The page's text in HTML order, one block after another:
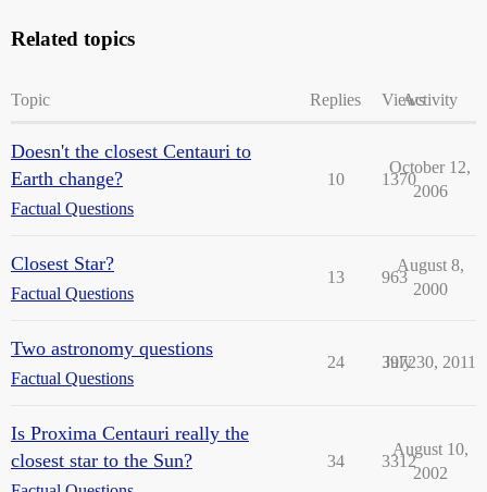
Related topics
Topic Replies ViewsActivity
Doesn't the closest Centauri to
Earth change?
Factual Questions
10 1370
October 12,
2006
Closest Star?
Factual Questions
13 963
August 8,
2000
Two astronomy questions
Factual Questions
24 3972
July 30, 2011
Is Proxima Centauri really the
closest star to the Sun?
34 3312
August 10,
2002